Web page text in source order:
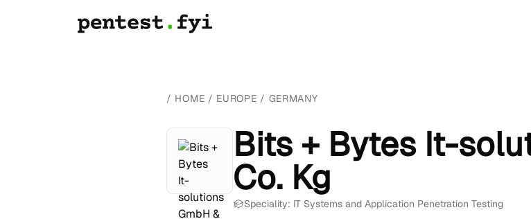
/ HOME / EUROPE / GERMANY
Bits + Bytes It-
Co. Kg
Speciality: IT Systems and Application Penetration Testing